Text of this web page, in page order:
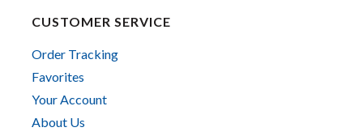
CUSTOMER SERVICE
Order Tracking
Favorites
Your Account
About Us